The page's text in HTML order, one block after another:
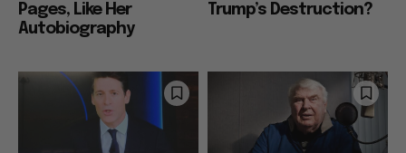
Pages, Like Her
Autobiography
Trump’s Destruction?